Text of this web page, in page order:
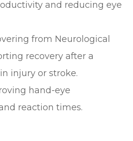
and reducing eye
from Neurological
recovery after a
injury or stroke.
hand-eye
reaction times.